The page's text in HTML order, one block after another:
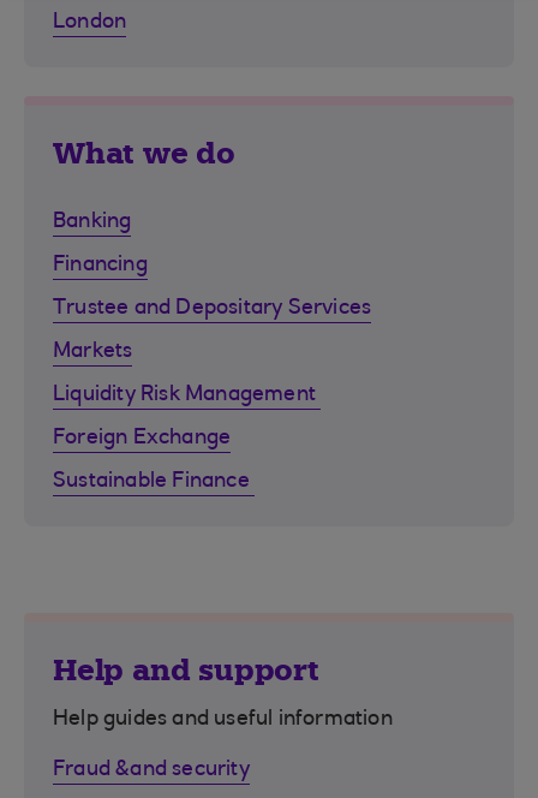
London
What we do
Banking
Financing
Trustee and Depositary Services
Markets
Liquidity Risk Management
Foreign Exchange
Sustainable Finance
Help and support
Help guides and useful information
Fraud &and security